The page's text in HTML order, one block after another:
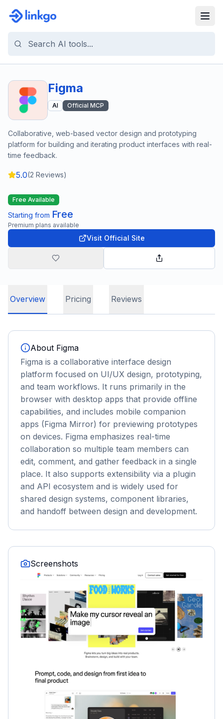
Figma
AI Official MCP
Collaborative, web-based vector design and prototyping
platform for building and iterating product interfaces with real-
time feedback.
5.0(2 Reviews)
Free Available
Starting from Free
Premium plans available
Visit Official Site
Overview Pricing Reviews
About Figma
Figma is a collaborative interface design
platform focused on UI/UX design, prototyping,
and team workflows. It runs primarily in the
browser with desktop apps that provide offline
capabilities, and includes mobile companion
apps (Figma Mirror) for previewing prototypes
on devices. Figma emphasizes real-time
collaboration so multiple team members can
edit, comment, and gather feedback in a single
place. It also supports extensibility via a plugin
and API ecosystem and is widely used for
shared design systems, component libraries,
and handoff between design and development.
Screenshots